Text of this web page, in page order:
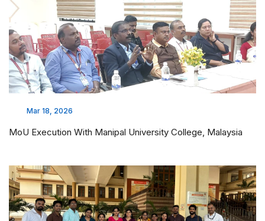
Mar 18, 2026
MoU Execution With Manipal University College, Malaysia